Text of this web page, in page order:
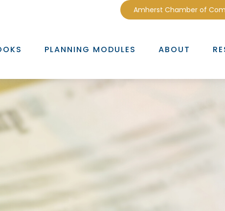
Amherst Chamber of
PLANNING MODULES ABOUT